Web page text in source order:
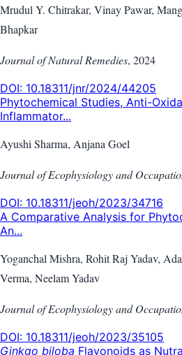
Mrudul Y. Chitrakar, Vinay Pawar,
Bhapkar
Journal of Natural Remedies, 2024
DOI: 10.18311/jnr/2024/44205
Phytochemical Studies, Anti-
Inflammator...
Ayushi Sharma, Anjana Goel
Journal of Ecophysiology and
DOI: 10.18311/jeoh/2023/34716
A Comparative Analysis for
An...
Yoganchal Mishra, Rohit Raj Yadav,
Verma, Neelam Yadav
Journal of Ecophysiology and
DOI: 10.18311/jeoh/2023/35105
Ginkgo biloba Flavonoids as